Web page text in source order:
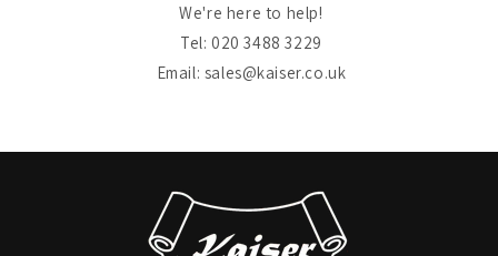
We're here to help!
Tel: 020 3488 3229
Email: sales@kaiser.co.uk